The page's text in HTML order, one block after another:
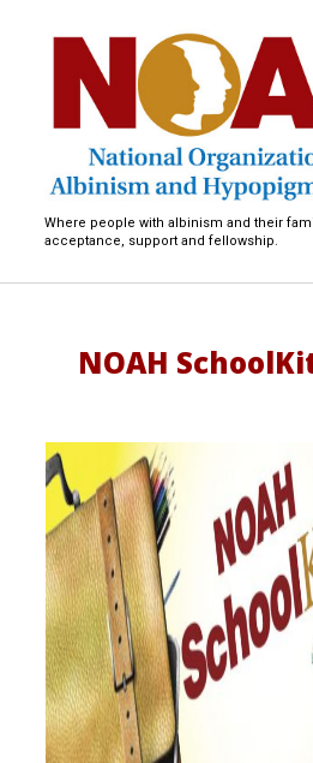
National
Organization
Albinism
Hypopigmentation
Where people with albinism and their
acceptance, support and fellowship.
NOAH